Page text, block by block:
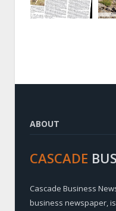
ABOUT
CASCADE
Cascade Business
business newspaper,